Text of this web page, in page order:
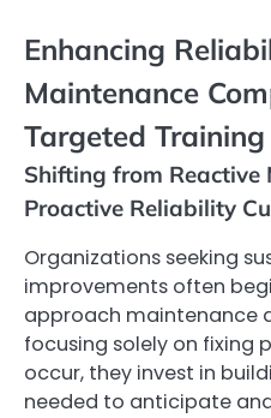
Enhancing
Maintenance
Targeted Training
Shifting from Reactive
Proactive Reliability
Organizations seeking
improvements often
approach maintenance
focusing solely on fixing
occur, they invest in
needed to anticipate